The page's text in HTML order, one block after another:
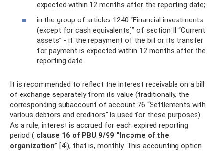
expected within 12 months after the reporting date;
in the group of articles 1240 “Financial investments
(except for cash equivalents)” of section II “Current
assets” - if the repayment of the bill or its transfer
for payment is expected within 12 months after the
reporting date.
It is recommended to reflect the interest receivable on a bill
of exchange separately from its value (traditionally, the
corresponding subaccount of account 76 “Settlements with
various debtors and creditors” is used for these purposes).
As a rule, interest is accrued for each expired reporting
period ( clause 16 of PBU 9/99 “Income of the
organization” [4]), that is, monthly. This accounting option